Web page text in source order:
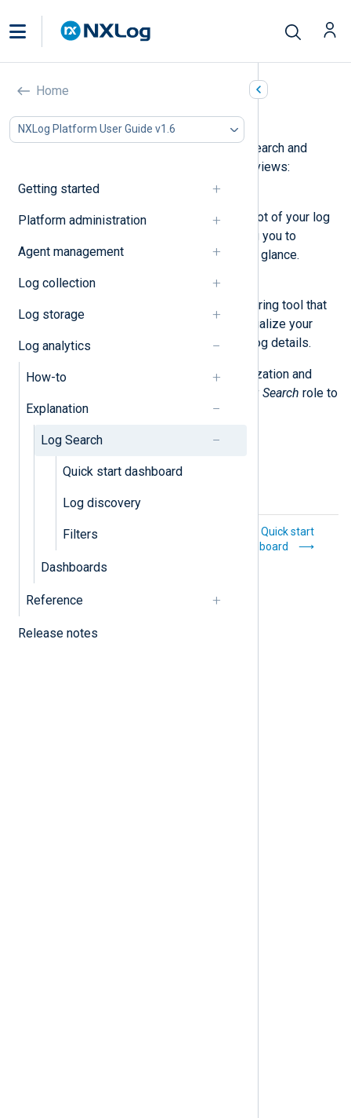
Home
NXLog Platform User Guide v1.6
Getting started
Platform administration
Agent management
Log collection
Log storage
Log analytics
How-to
Explanation
Log Search
Quick start dashboard
Log discovery
Filters
Dashboards
Reference
Release notes
Log Search
Log Searchprovides a means to search and
visualize your data. It contains two views:
A dashboard providing a snapshot of your log
data. It is an entry point, allowing you to
compare different statistics at a glance.
Log discovery
An advanced log search and filtering tool that
allows you to drill down and visualize your
data as well as view complete log details.
You must be a member of an organization and
Log Search role to
see the
menu item.
Quick start
dashboard